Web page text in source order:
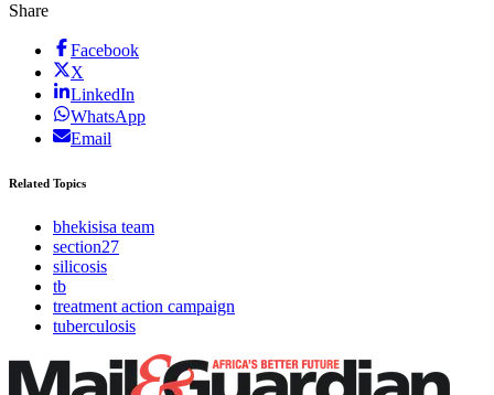
Share
Facebook
X
LinkedIn
WhatsApp
Email
Related Topics
bhekisisa team
section27
silicosis
tb
treatment action campaign
tuberculosis